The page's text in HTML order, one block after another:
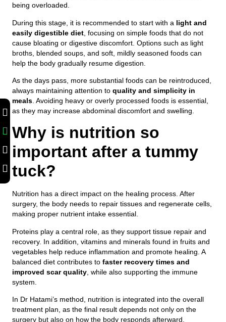
being overloaded.
During this stage, it is recommended to start with a light and
easily digestible diet , focusing on simple foods that do not
cause bloating or digestive discomfort. Options such as light
broths, blended soups, and soft, mildly seasoned foods can
help the body gradually resume digestion.
As the days pass, more substantial foods can be reintroduced,
always maintaining attention to quality and simplicity in
meals . Avoiding heavy or overly processed foods is essential,
as they may increase abdominal discomfort and swelling.
Why is nutrition so
important after a tummy
tuck?
Nutrition has a direct impact on the healing process. After
surgery, the body needs to repair tissues and regenerate cells,
making proper nutrient intake essential.
Proteins play a central role, as they support tissue repair and
recovery. In addition, vitamins and minerals found in fruits and
vegetables help reduce inflammation and promote healing. A
balanced diet contributes to faster recovery times and
improved scar quality , while also supporting the immune
system.
In Dr Hatami’s method, nutrition is integrated into the overall
treatment plan, as the final result depends not only on the
surgery but also on how the body responds afterward.